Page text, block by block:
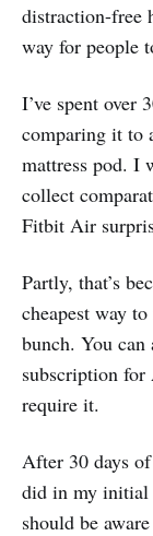
distraction-free
way for people
I’ve spent over
comparing it to
mattress pod. I
collect
Fitbit Air
Partly, that’s
cheapest way
bunch. You
subscription for
require it.
After 30 days
did in my initial
should be